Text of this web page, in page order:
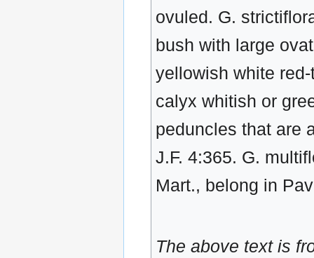
ovuled. G.
bush with large
yellowish white
calyx whitish or
peduncles that are
J.F. 4:365. G.
Mart., belong in
The above text is